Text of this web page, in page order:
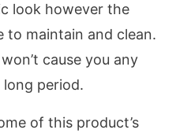
look however the
to maintain and clean.
cause you any
period.
of this product’s